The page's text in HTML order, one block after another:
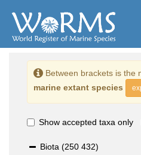
Between brackets is the
marine extant species
Show accepted taxa only
Biota (250 432)